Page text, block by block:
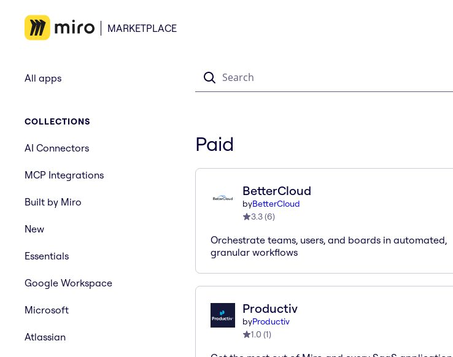
MARKETPLACE
All apps
COLLECTIONS
AI Connectors
MCP Integrations
Built by Miro
New
Essentials
Google Workspace
Microsoft
Atlassian
Paid
BetterCloud
byBetterCloud
3.3(6)
Orchestrate teams, users, and boards in automated,
granular workflows
Productiv
byProductiv
1.0 (1)